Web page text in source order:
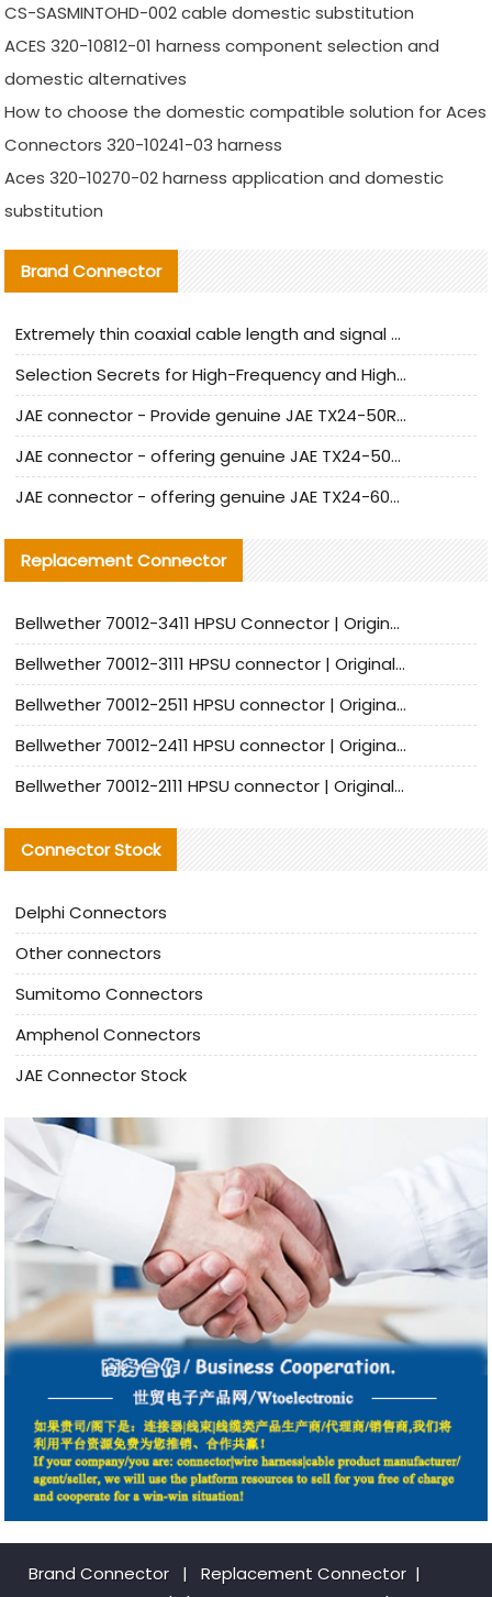
CS-SASMINTOHD-002 cable domestic substitution
ACES 320-10812-01 harness component selection and
domestic alternatives
How to choose the domestic compatible solution for Aces
Connectors 320-10241-03 harness
Aces 320-10270-02 harness application and domestic
substitution
Brand Connector
Extremely thin coaxial cable length and signal attenuation full analysis
Selection Secrets for High-Frequency and High-Speed Equipment Cables: Why Extremely Fine Coaxial Cables Are Absolutely Necessary
JAE connector - Provide genuine JAE TX24-50R-6ST-H1E connector | Replacement parts
JAE connector - offering genuine JAE TX24-50R-12ST-H1E connector and alternatives
JAE connector - offering genuine JAE TX24-60R-6ST-N1E connector and alternative products
Replacement Connector​
Bellwether 70012-3411 HPSU Connector | Original Factory Agent | In Stock | Support Small Quantities
Bellwether 70012-3111 HPSU connector | Original factory agent | In stock | Support small quantities
Bellwether 70012-2511 HPSU connector | Original Factory Agent | In Stock | Support Small Quantities
Bellwether 70012-2411 HPSU connector | Original Factory Agent | In Stock | Support Small Quantities
Bellwether 70012-2111 HPSU connector | Original Factory Agent | In Stock | Support Small Quantities
Connector Stock
Delphi Connectors
Other connectors
Sumitomo Connectors
Amphenol Connectors
JAE Connector Stock
Brand Connector | Replacement Connector​ |